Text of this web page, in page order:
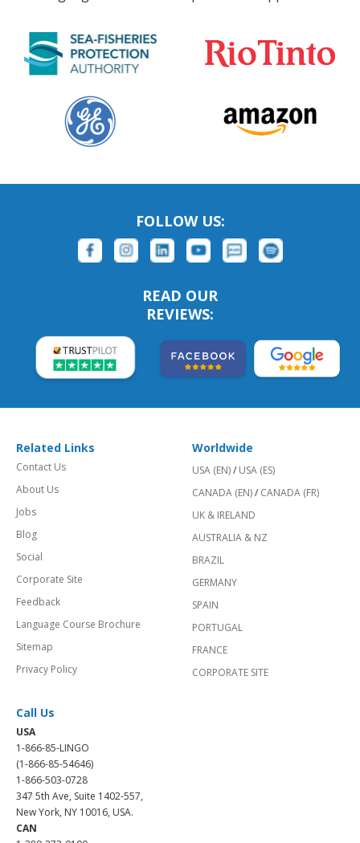
FOLLOW US:
READ OUR
REVIEWS:
Related Links
Contact Us
About Us
Jobs
Blog
Social
Corporate Site
Feedback
Language Course Brochure
Sitemap
Privacy Policy
Worldwide
USA (EN)/ USA (ES)
CANADA (EN)/ CANADA (FR)
UK & IRELAND
AUSTRALIA & NZ
BRAZIL
GERMANY
SPAIN
PORTUGAL
FRANCE
CORPORATE SITE
Call Us
USA
1-866-85-LINGO
(1-866-85-54646)
1-866-503-0728
347 5th Ave, Suite 1402-557,
New York, NY 10016, USA.
CAN